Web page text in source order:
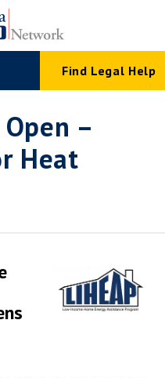
Find Legal Help
–
Heat